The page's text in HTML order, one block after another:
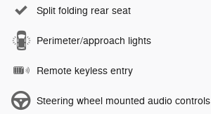
Split folding rear seat
Perimeter/approach lights
Remote keyless entry
Steering wheel mounted audio controls